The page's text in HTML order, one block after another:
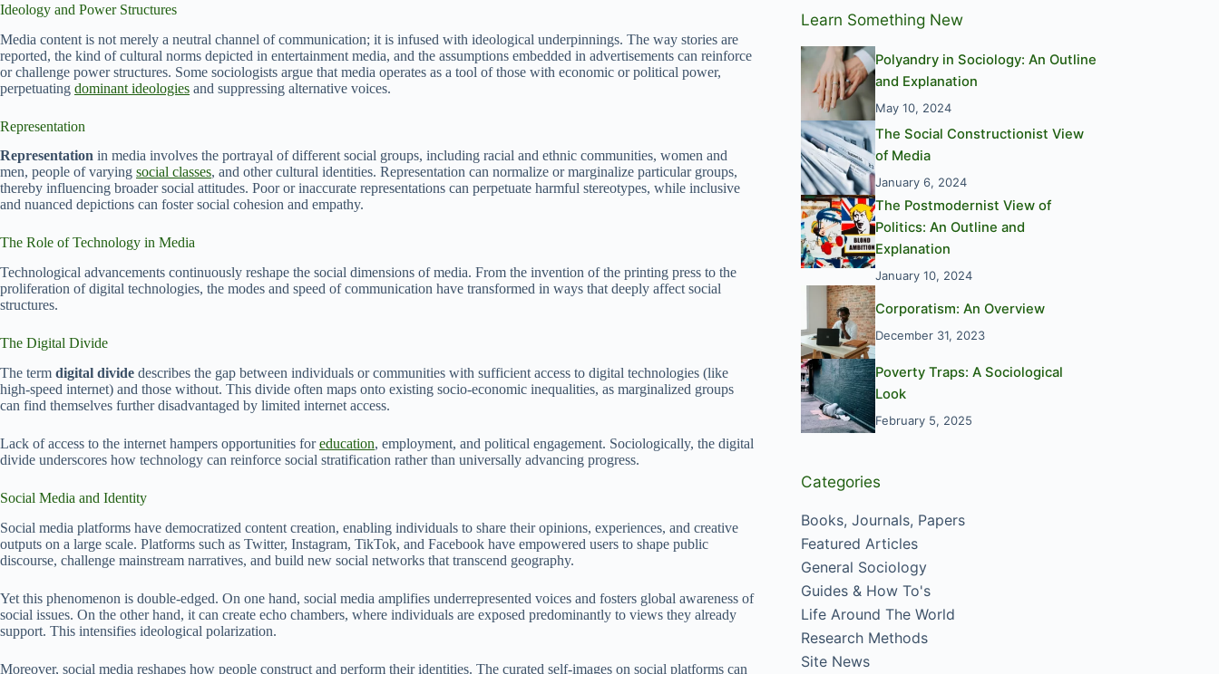
Ideology and Power Structures
Media content is not merely a neutral channel of communication; it is infused with ideological underpinnings. The way stories are
reported, the kind of cultural norms depicted in entertainment media, and the assumptions embedded in advertisements can reinforce
or challenge power structures. Some sociologists argue that media operates as a tool of those with economic or political power,
perpetuating dominant ideologies and suppressing alternative voices.
Representation
Representation in media involves the portrayal of different social groups, including racial and ethnic communities, women and
men, people of varying social classes, and other cultural identities. Representation can normalize or marginalize particular groups,
thereby influencing broader social attitudes. Poor or inaccurate representations can perpetuate harmful stereotypes, while inclusive
and nuanced depictions can foster social cohesion and empathy.
The Role of Technology in Media
Technological advancements continuously reshape the social dimensions of media. From the invention of the printing press to the
proliferation of digital technologies, the modes and speed of communication have transformed in ways that deeply affect social
structures.
The Digital Divide
The term digital divide describes the gap between individuals or communities with sufficient access to digital technologies (like
high-speed internet) and those without. This divide often maps onto existing socio-economic inequalities, as marginalized groups
can find themselves further disadvantaged by limited internet access.
Lack of access to the internet hampers opportunities foreducation, employment, and political engagement. Sociologically, the digital
divide underscores how technology can reinforce social stratification rather than universally advancing progress.
Social Media and Identity
Social media platforms have democratized content creation, enabling individuals to share their opinions, experiences, and creative
outputs on a large scale. Platforms such as Twitter, Instagram, TikTok, and Facebook have empowered users to shape public
discourse, challenge mainstream narratives, and build new social networks that transcend geography.
Yet this phenomenon is double-edged. On one hand, social media amplifies underrepresented voices and fosters global awareness of
social issues. On the other hand, it can create echo chambers, where individuals are exposed predominantly to views they already
support. This intensifies ideological polarization.
Moreover, social media reshapes how people construct and perform their identities. The curated self-images on social platforms can
Learn Something New
Polyandry in Sociology: An Outline
and Explanation
May 10, 2024
The Social Constructionist View
of Media
January 6, 2024
The Postmodernist View of
Politics: An Outline and
Explanation
January 10, 2024
Corporatism: An Overview
December 31, 2023
Poverty Traps: A Sociological
Look
February 5, 2025
Categories
Books, Journals, Papers
Featured Articles
General Sociology
Guides & How To's
Life Around The World
Research Methods
Site News